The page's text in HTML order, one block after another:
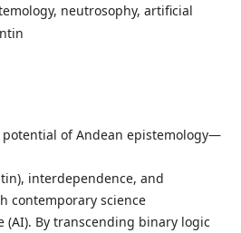
neutrosophy, artificial
of Andean epistemology—
interdependence, and
contemporary science
By transcending binary logic